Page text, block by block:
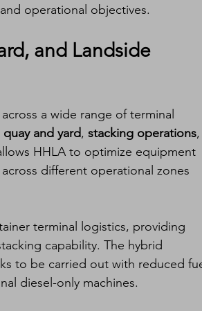
operational objectives.
and Landside
a wide range of terminal
and yard, stacking operations,
HHLA to optimize equipment
different operational zones
terminal logistics, providing
capability. The hybrid
to be carried out with reduced
diesel-only machines.